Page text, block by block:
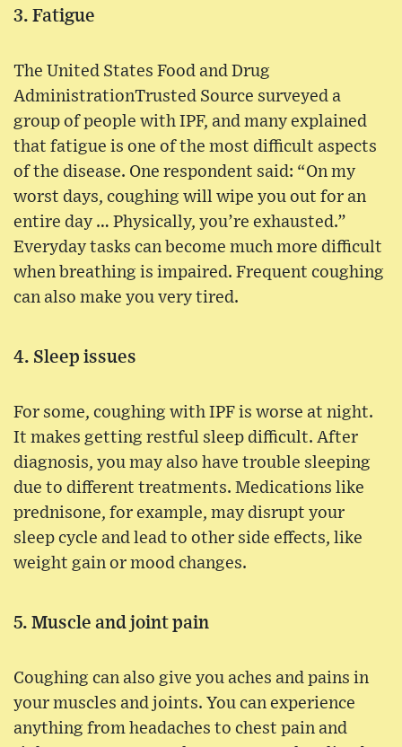
3. Fatigue
The United States Food and Drug
AdministrationTrusted Source surveyed a
group of people with IPF, and many explained
that fatigue is one of the most difficult aspects
of the disease. One respondent said: “On my
worst days, coughing will wipe you out for an
entire day … Physically, you’re exhausted.”
Everyday tasks can become much more difficult
when breathing is impaired. Frequent coughing
can also make you very tired.
4. Sleep issues
For some, coughing with IPF is worse at night.
It makes getting restful sleep difficult. After
diagnosis, you may also have trouble sleeping
due to different treatments. Medications like
prednisone, for example, may disrupt your
sleep cycle and lead to other side effects, like
weight gain or mood changes.
5. Muscle and joint pain
Coughing can also give you aches and pains in
your muscles and joints. You can experience
anything from headaches to chest pain and